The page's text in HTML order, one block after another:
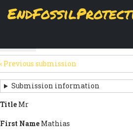
MAIN
TheViewpage displays a
SECONDARY
TABS
tab)
SUBMISSION
NAVIGATION
LINKS
FOR
‹ Previous submission
Submission information
Title Mr
First Name Mathias